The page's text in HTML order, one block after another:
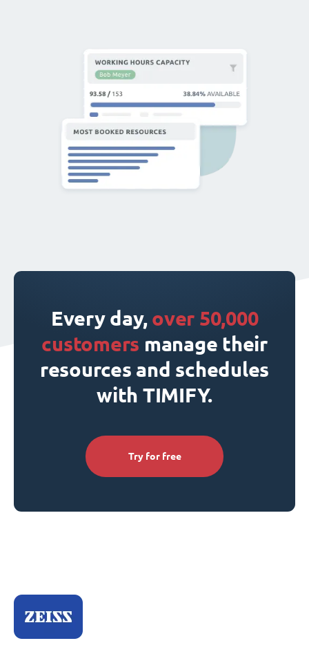
Every day, over 50,000
customers manage their
resources and schedules
with TIMIFY.
Try for free